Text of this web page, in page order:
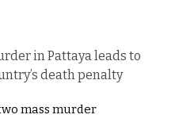
in Pattaya leads to
death penalty
mass murder